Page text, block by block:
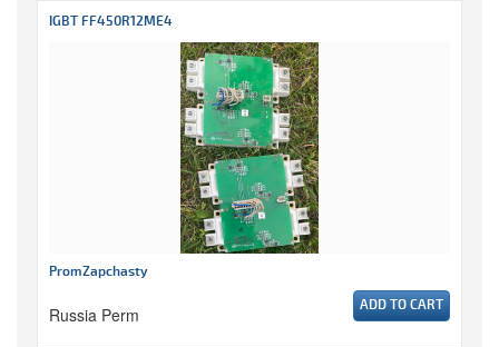
IGBT FF450R12ME4
PromZapchasty
Russia Perm ADD TO CART